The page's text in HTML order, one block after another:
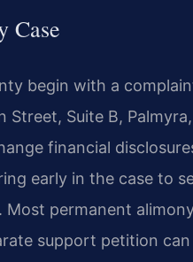
Case
begin with a
Suite B,
financial
early in the case to
permanent
support petition